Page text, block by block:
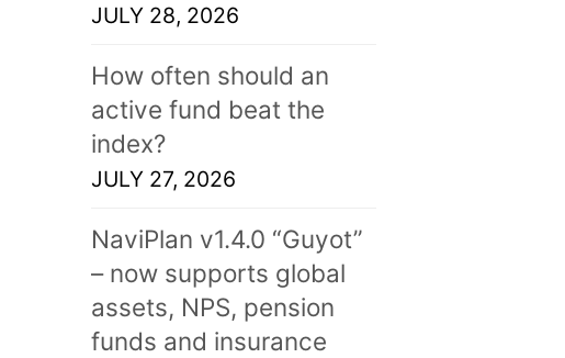
JULY 28, 2026
How often should an
active fund beat the
index?
JULY 27, 2026
NaviPlan v1.4.0 “Guyot”
– now supports global
assets, NPS, pension
funds and insurance